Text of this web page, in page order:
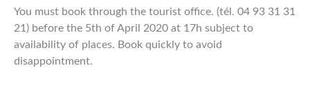
You must book through the tourist office. (tél. 04 93 31 31
21) before the 5th of April 2020 at 17h subject to
availability of places. Book quickly to avoid
disappointment.